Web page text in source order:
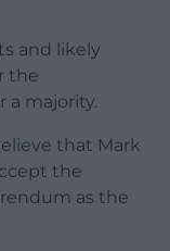
and likely
the
a majority.
that Mark
the
as the